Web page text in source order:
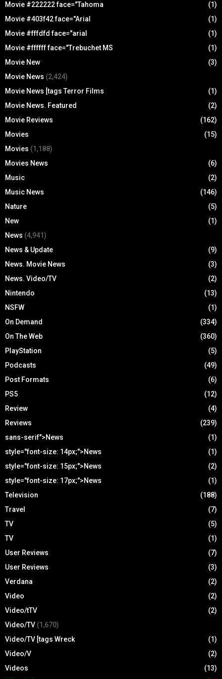
Movie #222222 face="Tahoma
(1)
Movie #403f42 face="Arial
(1)
Movie #fffdfd face="arial
(1)
Movie #ffffff face="Trebuchet MS
(1)
Movie New
(3)
Movie News (2,424)
Movie News [tags Terror Films
(1)
Movie News. Featured
(2)
Movie Reviews
(162)
Movies
(15)
Movies (1,188)
Movies News
(6)
Music
(2)
Music News
(146)
Nature
(5)
New
(1)
News (4,941)
News & Update
(9)
News. Movie News
(3)
News. Video/TV
(2)
Nintendo
(13)
NSFW
(1)
On Demand
(334)
On The Web
(360)
PlayStation
(5)
Podcasts
(49)
Post Formats
(6)
PS5
(12)
Review
(4)
Reviews
(239)
sans-serif">News
(1)
style="font-size: 14px;">News
(1)
style="font-size: 15px;">News
(2)
style="font-size: 17px;">News
(1)
Television
(188)
Travel
(7)
TV
(5)
TV
(1)
User Reviews
(7)
User Reviews
(3)
Verdana
(2)
Video
(2)
Video/tTV
(2)
Video/TV (1,670)
Video/TV [tags Wreck
(1)
Video/V
(2)
Videos
(13)